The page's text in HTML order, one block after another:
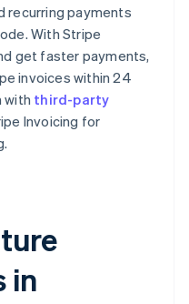
recurring payments
With Stripe
get faster payments,
invoices within 24
with third-party
Invoicing for
in